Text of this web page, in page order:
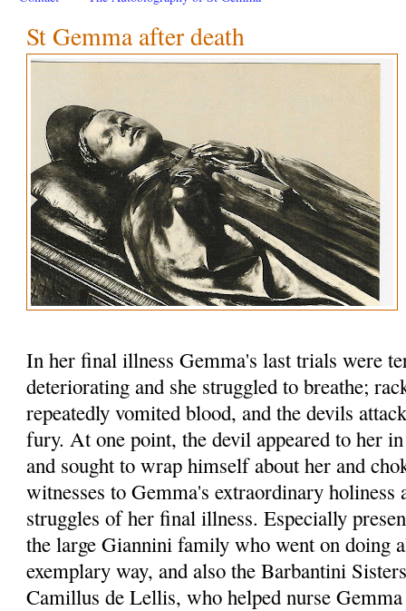
St Gemma after death
In her final illness Gemma's last trials were
deteriorating and she struggled to breathe;
repeatedly vomited blood, and the devils
fury. At one point, the devil appeared to her
and sought to wrap himself about her and
witnesses to Gemma's extraordinary holiness
struggles of her final illness. Especially
the large Giannini family who went on doing
exemplary way, and also the Barbantini
Camillus de Lellis, who helped nurse